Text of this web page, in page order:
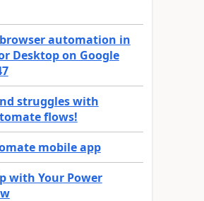
automation in
Desktop on Google
struggles with
flows!
mobile app
with Your Power